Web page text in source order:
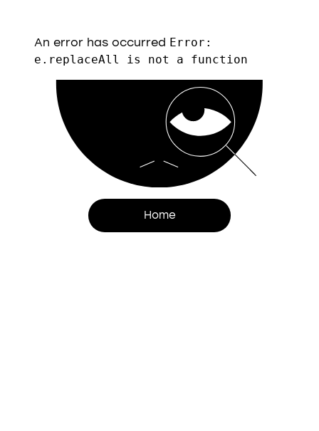
An error has occurred Error:
e.replaceAll is not a function
Home